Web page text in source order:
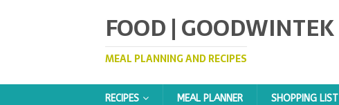
FOOD | GOODWINTEK
MEAL PLANNING AND RECIPES
RECIPES MEAL PLANNER SHOPPING LIST